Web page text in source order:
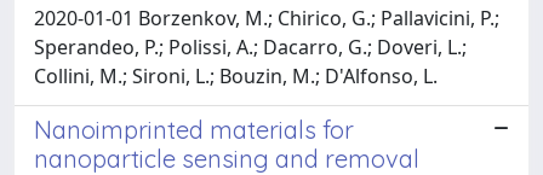
2020-01-01 Borzenkov, M.; Chirico, G.; Pallavicini, P.;
Sperandeo, P.; Polissi, A.; Dacarro, G.; Doveri, L.;
Collini, M.; Sironi, L.; Bouzin, M.; D'Alfonso, L.
Nanoimprinted materials for
nanoparticle sensing and removal